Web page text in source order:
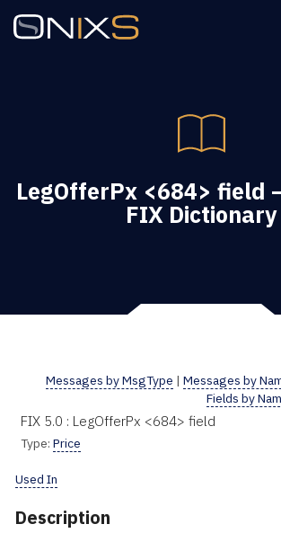
LegOfferPx <684> field
FIX Dictionary
Messages by MsgType | Messages by
Fields by
FIX 5.0 : LegOfferPx <684> field
Type: Price
Used In
Description